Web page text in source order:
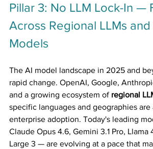
Pillar 3: No LLM Lock-In —
Across Regional LLMs
Models
The AI model landscape in 2025 and
rapid change. OpenAI, Google,
and a growing ecosystem of regional
specific languages and geographies
enterprise adoption. Today's leading
Claude Opus 4.6, Gemini 3.1 Pro, Llama
Large 3 — are evolving at a pace that